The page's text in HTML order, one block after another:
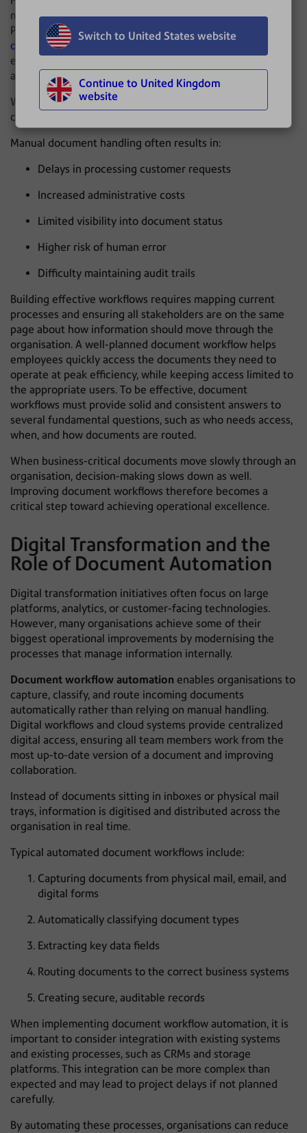
Switch to United States website
Continue to United Kingdom
website
manually within mailrooms or administrative teams.
Physical mail is opened, often with dedicated letter
opening equipment
entered into systems before being routed to the
appropriate department.
While these processes may appear routine, they can
create significant operational bottlenecks.
Manual document handling often results in:
Delays in processing customer requests
Increased administrative costs
Limited visibility into document status
Higher risk of human error
Difficulty maintaining audit trails
Building effective workflows requires mapping current
processes and ensuring all stakeholders are on the same
page about how information should move through the
organisation. A well-planned document workflow helps
employees quickly access the documents they need to
operate at peak efficiency, while keeping access limited to
the appropriate users. To be effective, document
workflows must provide solid and consistent answers to
several fundamental questions, such as who needs access,
when, and how documents are routed.
When business-critical documents move slowly through an
organisation, decision-making slows down as well.
Improving document workflows therefore becomes a
critical step toward achieving operational excellence.
Digital Transformation and the
Role of Document Automation
Digital transformation initiatives often focus on large
platforms, analytics, or customer-facing technologies.
However, many organisations achieve some of their
biggest operational improvements by modernising the
processes that manage information internally.
Document workflow automation enables organisations to
capture, classify, and route incoming documents
automatically rather than relying on manual handling.
Digital workflows and cloud systems provide centralized
digital access, ensuring all team members work from the
most up-to-date version of a document and improving
collaboration.
Instead of documents sitting in inboxes or physical mail
trays, information is digitised and distributed across the
organisation in real time.
Typical automated document workflows include:
Capturing documents from physical mail, email, and
digital forms
Automatically classifying document types
Extracting key data fields
Routing documents to the correct business systems
Creating secure, auditable records
When implementing document workflow automation, it is
important to consider integration with existing systems
and existing processes, such as CRMs and storage
platforms. This integration can be more complex than
expected and may lead to project delays if not planned
carefully.
By automating these processes, organisations can reduce